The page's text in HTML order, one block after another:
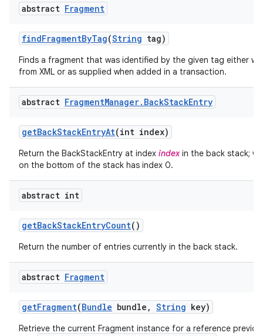
abstract Fragment
findFragmentByTag(String tag)
Finds a fragment that was identified by the given tag either
from XML or as supplied when added in a transaction.
abstract FragmentManager. BackStackEntry
getBackStackEntryAt(int index)
Return the BackStackEntry at index indexin the back stack;
on the bottom of the stack has index 0.
abstract int
getBackStackEntryCount()
Return the number of entries currently in the back stack.
abstract Fragment
getFragment(Bundle bundle , String key)
Retrieve the current Fragment instance for a reference